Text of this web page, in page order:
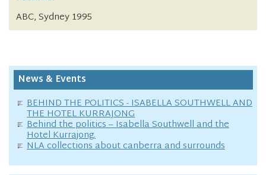
ABC, Sydney 1995
News & Events
BEHIND THE POLITICS - ISABELLA SOUTHWELL AND
THE HOTEL KURRAJONG
Behind the politics – Isabella Southwell and the
Hotel Kurrajong.
NLA collections about canberra and surrounds